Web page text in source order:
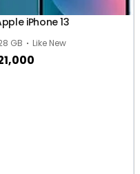
iPhone 13
GB Like New